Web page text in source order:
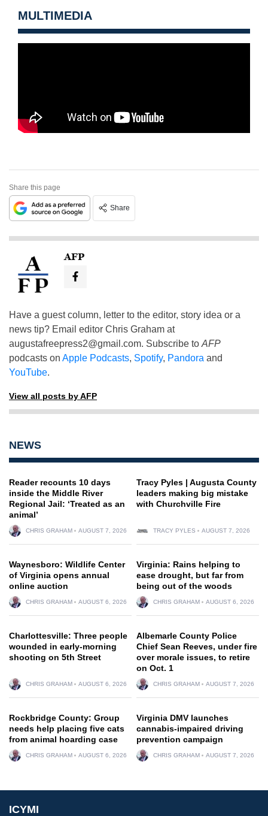
MULTIMEDIA
Share this page
Share
AFP
Have a guest column, letter to the editor, story idea or a
news tip? Email editor Chris Graham at
augustafreepress2@gmail.com. Subscribe to AFP
podcasts on Apple Podcasts, Spotify, Pandora and
YouTube.
View all posts by AFP
NEWS
Reader recounts 10 days
inside the Middle River
Regional Jail: ‘Treated as an
animal’
CHRIS GRAHAM AUGUST 7, 2026
Tracy Pyles | Augusta County
leaders making big mistake
with Churchville Fire
TRACY PYLES AUGUST 7, 2026
Waynesboro: Wildlife Center
of Virginia opens annual
online auction
CHRIS GRAHAM AUGUST 6, 2026
Virginia: Rains helping to
ease drought, but far from
being out of the woods
CHRIS GRAHAM AUGUST 6, 2026
Charlottesville: Three people
wounded in early-morning
shooting on 5th Street
CHRIS GRAHAM AUGUST 6, 2026
Albemarle County Police
Chief Sean Reeves, under fire
over morale issues, to retire
on Oct. 1
CHRIS GRAHAM AUGUST 7, 2026
Rockbridge County: Group
needs help placing five cats
from animal hoarding case
CHRIS GRAHAM AUGUST 6, 2026
Virginia DMV launches
cannabis-impaired driving
prevention campaign
CHRIS GRAHAM AUGUST 7, 2026
ICYMI